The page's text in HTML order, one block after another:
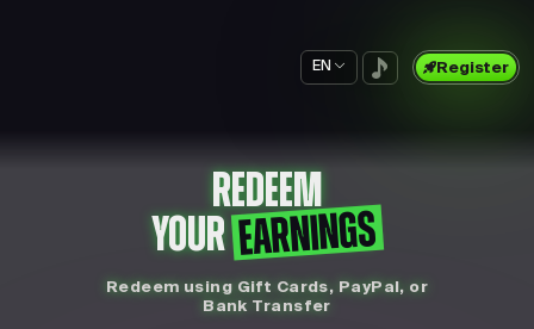
EN Register
REDEEM
YOUREARNINGS
Redeem using Gift Cards, PayPal, or
Bank Transfer